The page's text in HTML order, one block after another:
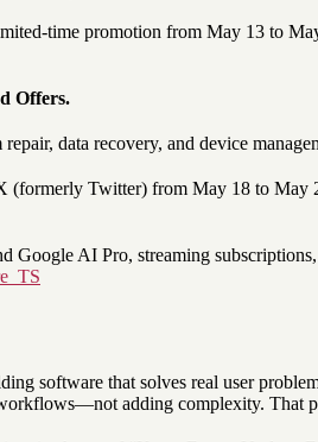
time promotion from May 13 to
Offers.
data recovery, and device
Twitter) from May 18 to
Google AI Pro, streaming
software that solves real user
adding complexity. That